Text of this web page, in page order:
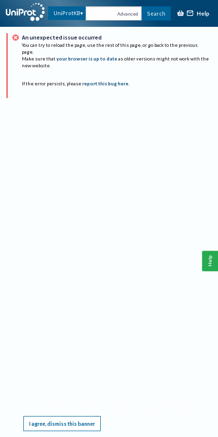
UniProtKB Advanced Search Help
An unexpected issue occurred
You can try to reload the page, use the rest of this page, or go back to the previous
page.
Make sure that your browser is up to date as older versions might not work with the
new website.
If the error persists, please report this bug here.
I agree, dismiss this banner
Help